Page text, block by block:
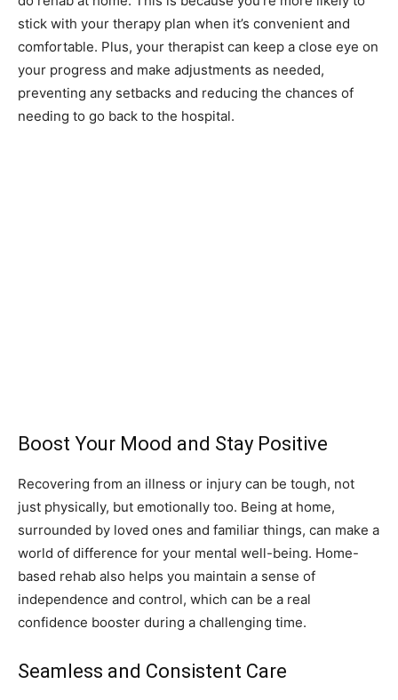
stick with your therapy plan when it’s convenient and
comfortable. Plus, your therapist can keep a close eye on
your progress and make adjustments as needed,
preventing any setbacks and reducing the chances of
needing to go back to the hospital.
Boost Your Mood and Stay Positive
Recovering from an illness or injury can be tough, not
just physically, but emotionally too. Being at home,
surrounded by loved ones and familiar things, can make a
world of difference for your mental well-being. Home-
based rehab also helps you maintain a sense of
independence and control, which can be a real
confidence booster during a challenging time.
Seamless and Consistent Care